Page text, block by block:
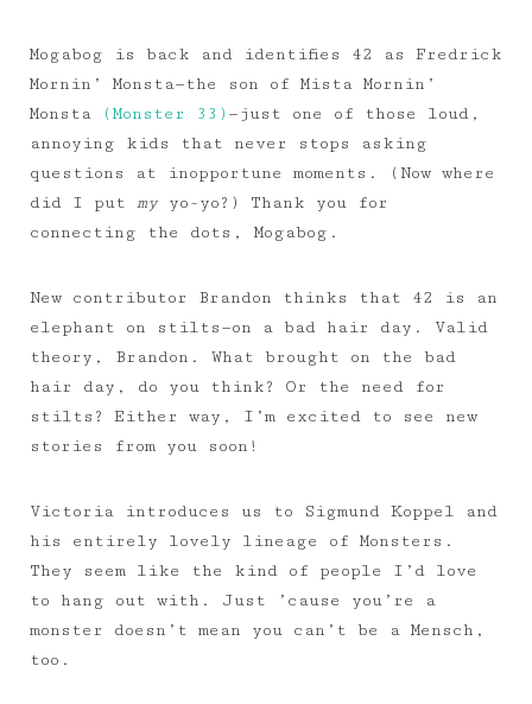
Mogabog is back and identifies 42 as Fredrick
Mornin’ Monsta—the son of Mista Mornin’
Monsta
(Monster 33) —just one of those loud,
annoying kids that never stops asking
questions at inopportune moments. (Now where
did I put myyo-yo?) Thank you for
connecting the dots, Mogabog.
New contributor Brandon thinks that 42 is an
elephant on stilts—on a bad hair day. Valid
theory, Brandon. What brought on the bad
hair day, do you think? Or the need for
stilts? Either way, I’m excited to see new
stories from you soon!
Victoria introduces us to Sigmund Koppel and
his entirely lovely lineage of Monsters.
They seem like the kind of people I’d love
to hang out with. Just ’cause you’re a
monster doesn’t mean you can’t be a Mensch,
too.